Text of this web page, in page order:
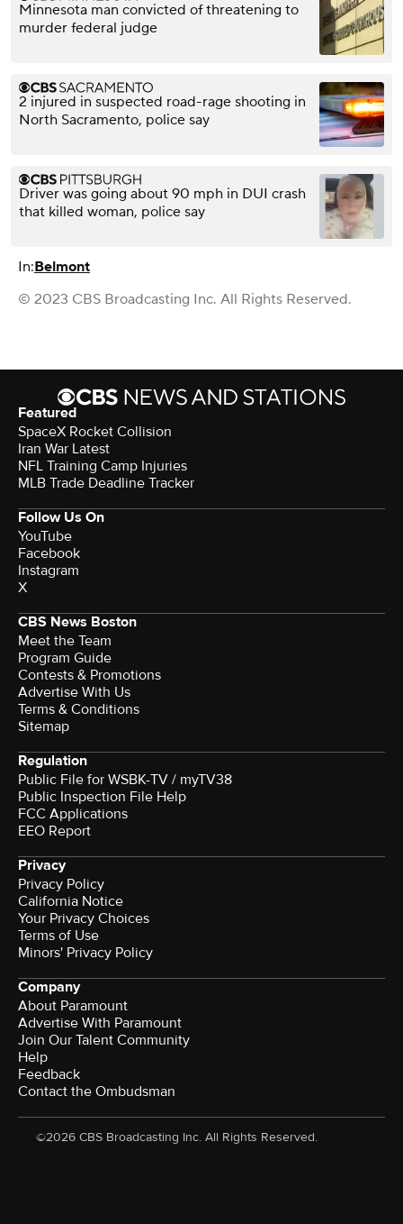
Minnesota man convicted of threatening to
murder federal judge
2 injured in suspected road-rage shooting in
North Sacramento, police say
Driver was going about 90 mph in DUI crash
that killed woman, police say
In:Belmont
© 2023 CBS Broadcasting Inc. All Rights Reserved.
Featured
SpaceX Rocket Collision
Iran War Latest
NFL Training Camp Injuries
MLB Trade Deadline Tracker
Follow Us On
YouTube
Facebook
Instagram
X
CBS News Boston
Meet the Team
Program Guide
Contests & Promotions
Advertise With Us
Terms & Conditions
Sitemap
Regulation
Public File for WSBK-TV / myTV38
Public Inspection File Help
FCC Applications
EEO Report
Privacy
Privacy Policy
California Notice
Your Privacy Choices
Terms of Use
Minors' Privacy Policy
Company
About Paramount
Advertise With Paramount
Join Our Talent Community
Help
Feedback
Contact the Ombudsman
©2026 CBS Broadcasting Inc. All Rights Reserved.